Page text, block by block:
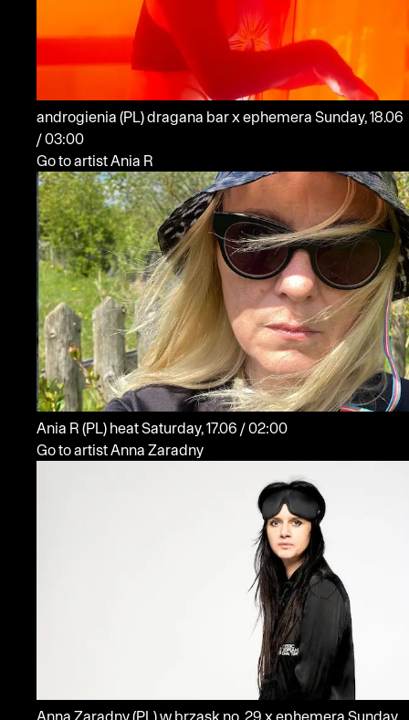
androgienia (PL)dragana bar x ephemera Sunday, 18.06
/ 03:00
Go to artist Ania R
Ania R (PL) heat
Saturday, 17.06 / 02:00
Go to artist Anna Zaradny
Anna Zaradny(PL)w brzask no. 29 x ephemera Sunday,